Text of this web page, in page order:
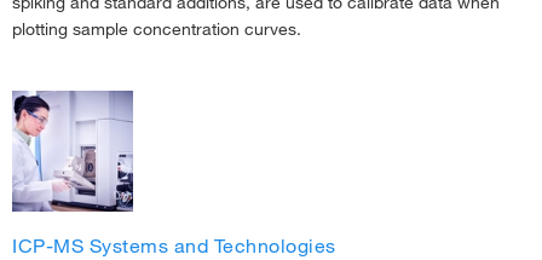
plotting sample concentration curves.
ICP-MS Systems and Technologies